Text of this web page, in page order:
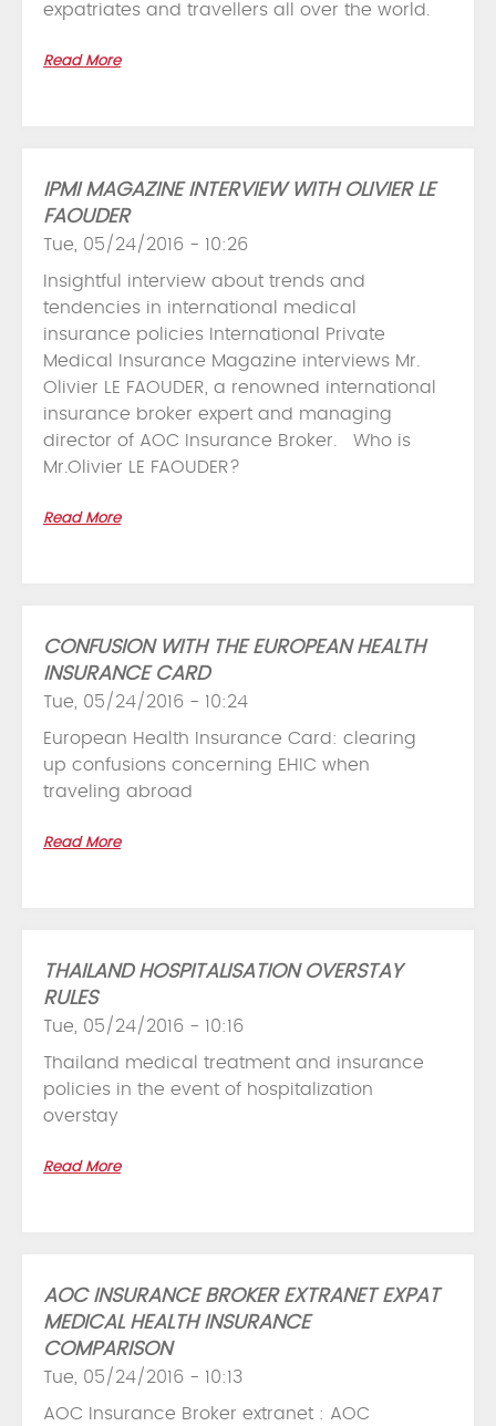
expatriates and travellers all over the world.
Read More
IPMI MAGAZINE INTERVIEW WITH OLIVIER LE
FAOUDER
Tue, 05/24/2016 - 10:26
Insightful interview about trends and
tendencies in international medical
insurance policies International Private
Medical Insurance Magazine interviews Mr.
Olivier LE FAOUDER, a renowned international
insurance broker expert and managing
director of AOC Insurance Broker. Who is
Mr.Olivier LE FAOUDER?
Read More
CONFUSION WITH THE EUROPEAN HEALTH
INSURANCE CARD
Tue, 05/24/2016 - 10:24
European Health Insurance Card: clearing
up confusions concerning EHIC when
traveling abroad
Read More
THAILAND HOSPITALISATION OVERSTAY
RULES
Tue, 05/24/2016 - 10:16
Thailand medical treatment and insurance
policies in the event of hospitalization
overstay
Read More
AOC INSURANCE BROKER EXTRANET EXPAT
MEDICAL HEALTH INSURANCE
COMPARISON
Tue, 05/24/2016 - 10:13
AOC Insurance Broker extranet : AOC